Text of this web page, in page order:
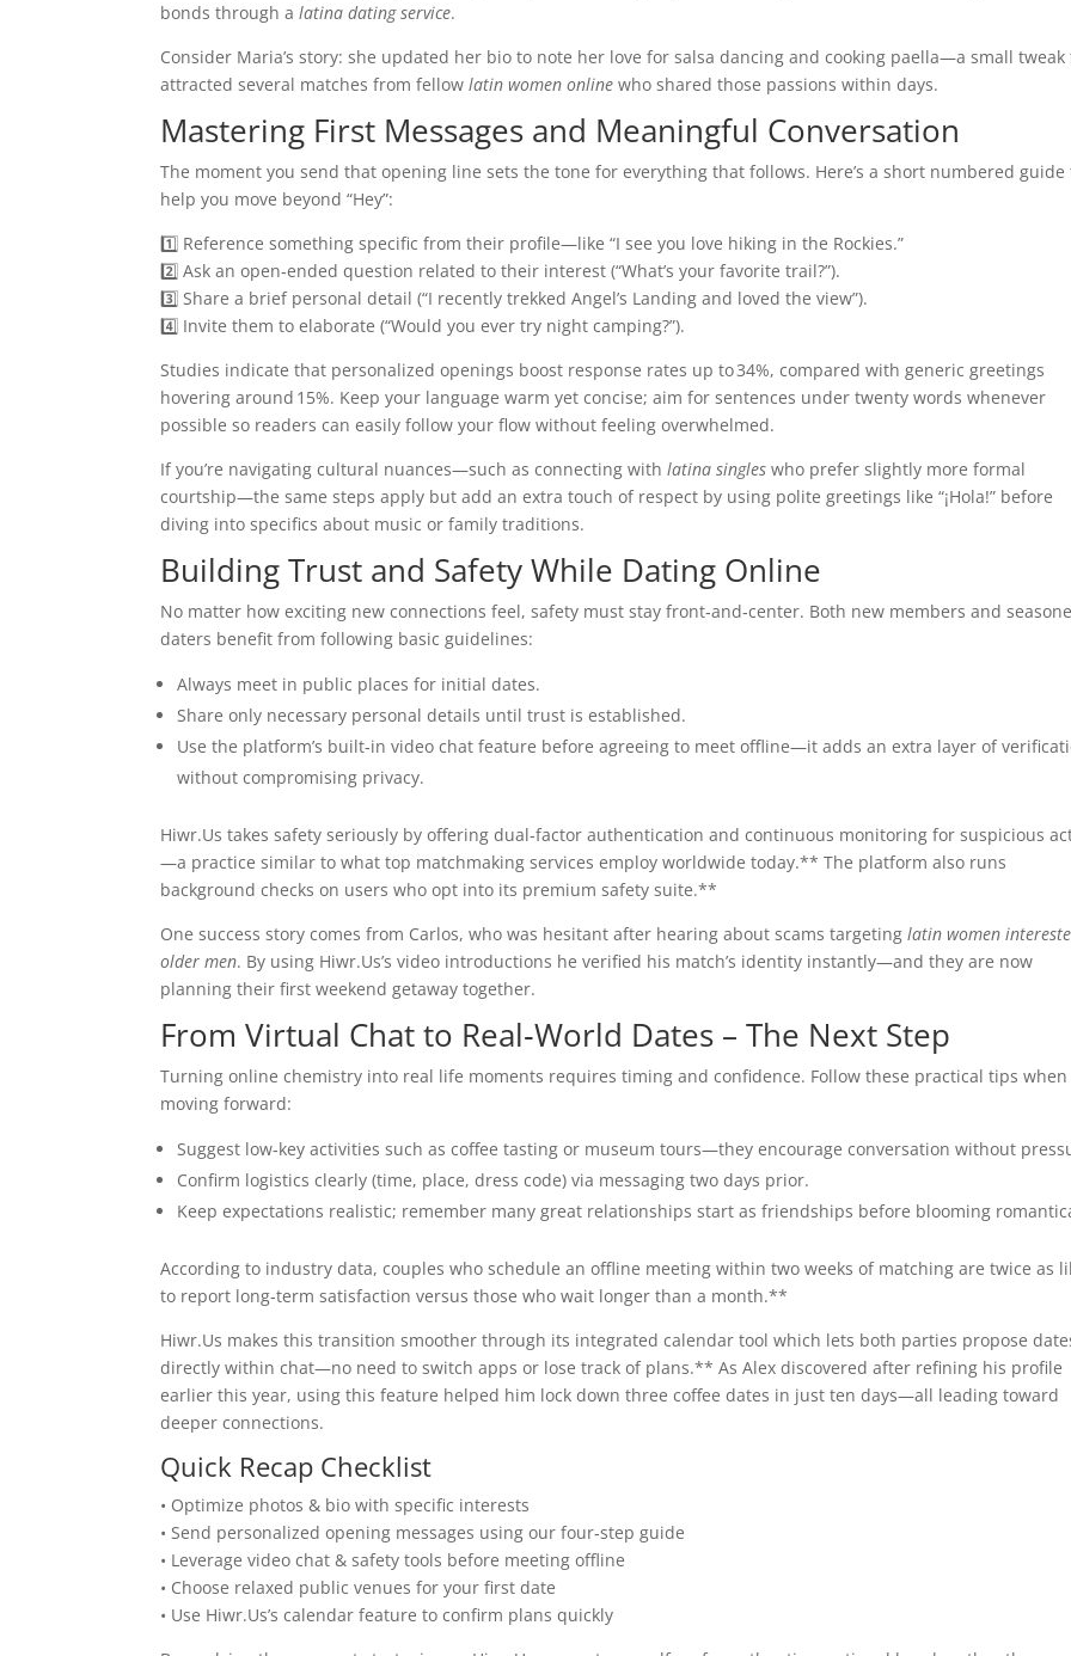
bonds through alatina dating service.
Consider Maria’s story: she updated her bio to note her love for salsa dancing and cooking paella—a small
attracted several matches from fellowlatin women online who shared those passions within days.
Mastering First Messages and Meaningful Conversation
The moment you send that opening line sets the tone for everything that follows. Here’s a short numbered guide
help you move beyond “Hey”:
1️⃣ Reference something specific from their profile—like “I see you love hiking in the Rockies.”
2️⃣ Ask an open‑ended question related to their interest (“What’s your favorite trail?”).
3️⃣ Share a brief personal detail (“I recently trekked Angel’s Landing and loved the view”).
4️⃣ Invite them to elaborate (“Would you ever try night camping?”).
Studies indicate that personalized openings boost response rates up to 34%, compared with generic greetings
hovering around 15%. Keep your language warm yet concise; aim for sentences under twenty words whenever
possible so readers can easily follow your flow without feeling overwhelmed.
If you’re navigating cultural nuances—such as connecting withlatina singles who prefer slightly more formal
courtship—the same steps apply but add an extra touch of respect by using polite greetings like “¡Hola!” before
diving into specifics about music or family traditions.
Building Trust and Safety While Dating Online
No matter how exciting new connections feel, safety must stay front‑and‑center. Both new members and
daters benefit from following basic guidelines:
Always meet in public places for initial dates.
Share only necessary personal details until trust is established.
Use the platform’s built‑in video chat feature before agreeing to meet offline—it adds an extra layer of
without compromising privacy.
Hiwr.Us takes safety seriously by offering dual‑factor authentication and continuous monitoring for suspicious
—a practice similar to what top matchmaking services employ worldwide today.** The platform also runs
background checks on users who opt into its premium safety suite.**
One success story comes from Carlos, who was hesitant after hearing about scams targetinglatin women
older men. By using Hiwr.Us’s video introductions he verified his match’s identity instantly—and they are now
planning their first weekend getaway together.
From Virtual Chat to Real‑World Dates – The Next Step
Turning online chemistry into real life moments requires timing and confidence. Follow these practical tips when
moving forward:
Suggest low‑key activities such as coffee tasting or museum tours—they encourage conversation without
Confirm logistics clearly (time, place, dress code) via messaging two days prior.
Keep expectations realistic; remember many great relationships start as friendships before blooming
According to industry data, couples who schedule an offline meeting within two weeks of matching are ​twice as
to report long‑term satisfaction versus those who wait longer than a month.**
Hiwr.Us makes this transition smoother through its integrated calendar tool which lets both parties propose
directly within chat—no need to switch apps or lose track of plans.** As Alex discovered after refining his profile
earlier this year, using this feature helped him lock down three coffee dates in just ten days—all leading toward
deeper connections.
Quick Recap Checklist
• Optimize photos & bio with specific interests
• Send personalized opening messages using our four‑step guide
• Leverage video chat & safety tools before meeting offline
• Choose relaxed public venues for your first date
• Use Hiwr.Us’s calendar feature to confirm plans quickly